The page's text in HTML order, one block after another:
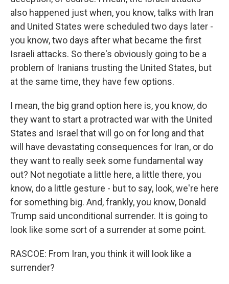
also happened just when, you know, talks with Iran
and United States were scheduled two days later -
you know, two days after what became the first
Israeli attacks. So there's obviously going to be a
problem of Iranians trusting the United States, but
at the same time, they have few options.
I mean, the big grand option here is, you know, do
they want to start a protracted war with the United
States and Israel that will go on for long and that
will have devastating consequences for Iran, or do
they want to really seek some fundamental way
out? Not negotiate a little here, a little there, you
know, do a little gesture - but to say, look, we're here
for something big. And, frankly, you know, Donald
Trump said unconditional surrender. It is going to
look like some sort of a surrender at some point.
RASCOE: From Iran, you think it will look like a
surrender?